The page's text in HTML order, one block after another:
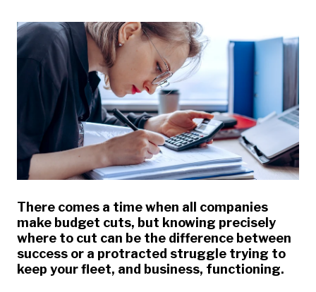
There comes a time when all companies
make budget cuts, but knowing precisely
where to cut can be the difference between
success or a protracted struggle trying to
keep your fleet, and business, functioning.